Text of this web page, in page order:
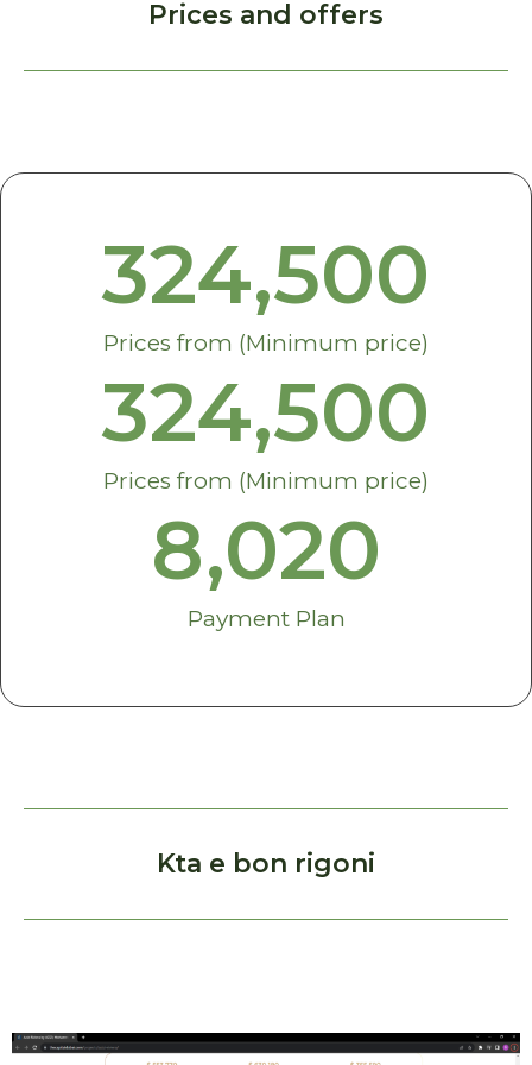
Prices and offers
Prices from (Minimum price)
324,500
Prices from (Minimum price)
324,500
Payment Plan
8,020
Kta e bon rigoni